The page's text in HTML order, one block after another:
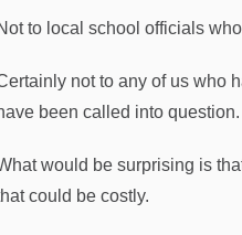
to local school officials
not to any of us who
been called into question.
would be surprising is
could be costly.